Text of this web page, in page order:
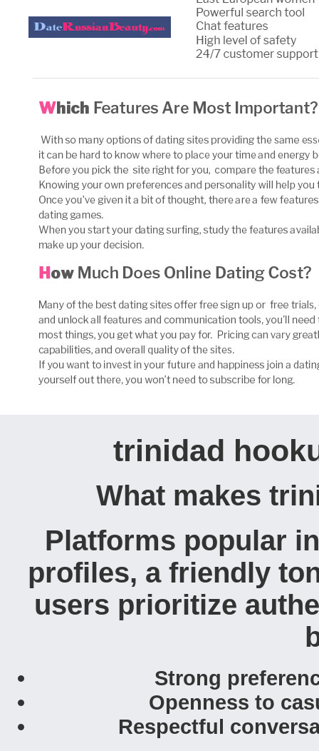
trinidad
What makes
Platforms popular
profiles, a friendly
users prioritize
Strong
Openness to
Respectful